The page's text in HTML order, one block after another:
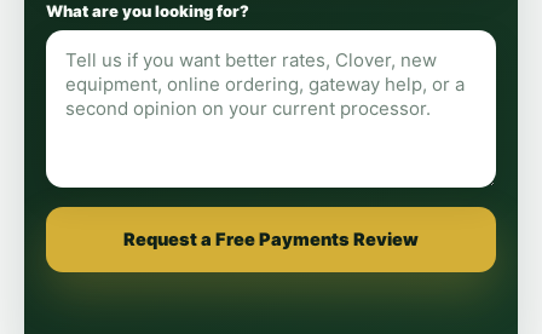
What are you looking for?
Request a Free Payments Review